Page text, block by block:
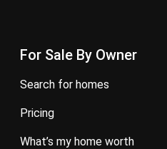
For Sale By Owner
search for homes
pricing
what’s my home worth